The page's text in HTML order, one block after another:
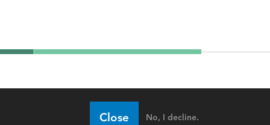
Close No, I decline.